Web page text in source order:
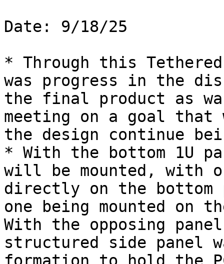
Date: 9/18/25
* Through this
was progress in the
the final product as
meeting on a goal that
the design continue
* With the bottom 1U
will be mounted, with
directly on the bottom
one being mounted on
With the opposing
structured side panel